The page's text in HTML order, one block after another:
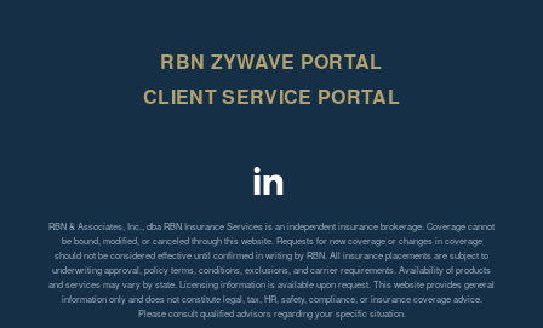
RBN ZYWAVE PORTAL
CLIENT SERVICE PORTAL
RBN & Associates, Inc., dba RBN Insurance Services is an independent insurance brokerage. Coverage cannot
be bound, modified, or canceled through this website. Requests for new coverage or changes in coverage
should not be considered effective until confirmed in writing by RBN. All insurance placements are subject to
underwriting approval, policy terms, conditions, exclusions, and carrier requirements. Availability of products
and services may vary by state. Licensing information is available upon request. This website provides general
information only and does not constitute legal, tax, HR, safety, compliance, or insurance coverage advice.
Please consult qualified advisors regarding your specific situation.